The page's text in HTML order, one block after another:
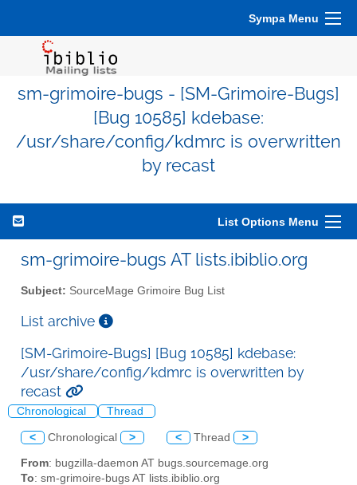
Sympa Menu
sm-grimoire-bugs - [SM-Grimoire-Bugs]
[Bug 10585] kdebase:
/usr/share/config/kdmrc is overwritten
by recast
List Options Menu
sm-grimoire-bugs AT lists.ibiblio.org
Subject: SourceMage Grimoire Bug List
List archive
[SM-Grimoire-Bugs] [Bug 10585] kdebase:
/usr/share/config/kdmrc is overwritten by
recast
Chronological Thread
< Chronological > < Thread >
From: bugzilla-daemon AT bugs.sourcemage.org
To: sm-grimoire-bugs AT lists.ibiblio.org